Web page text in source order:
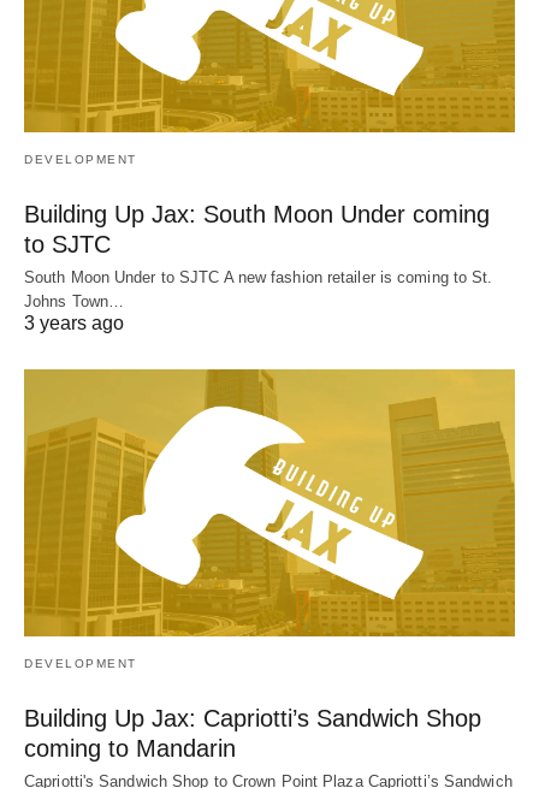
DEVELOPMENT
Building Up Jax: South Moon Under coming
to SJTC
South Moon Under to SJTC A new fashion retailer is coming to St.
Johns Town…
3 years ago
DEVELOPMENT
Building Up Jax: Capriotti’s Sandwich Shop
coming to Mandarin
Capriotti's Sandwich Shop to Crown Point Plaza Capriotti’s Sandwich